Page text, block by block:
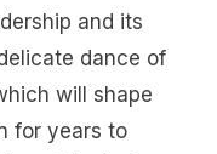
and its
dance of
will shape
for years to